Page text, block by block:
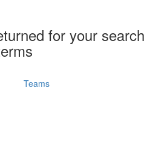
for your search
Teams